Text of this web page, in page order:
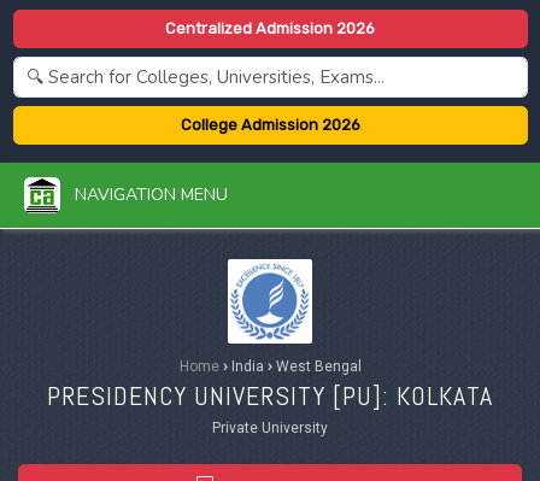
Centralized Admission 2026
College Admission 2026
NAVIGATION MENU
Home ›India ›West Bengal
PRESIDENCY UNIVERSITY [PU]: KOLKATA
Private University